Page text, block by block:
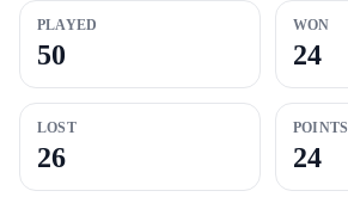
PLAYED
50
WON
24
LOST
26
POINTS
24